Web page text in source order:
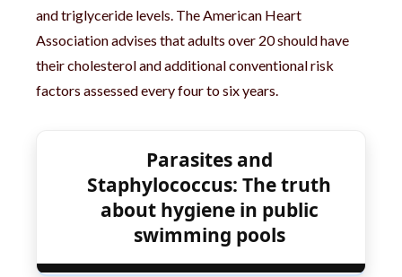
and triglyceride levels. The American Heart
Association advises that adults over 20 should have
their cholesterol and additional conventional risk
factors assessed every four to six years.
Parasites and
Staphylococcus: The truth
about hygiene in public
swimming pools